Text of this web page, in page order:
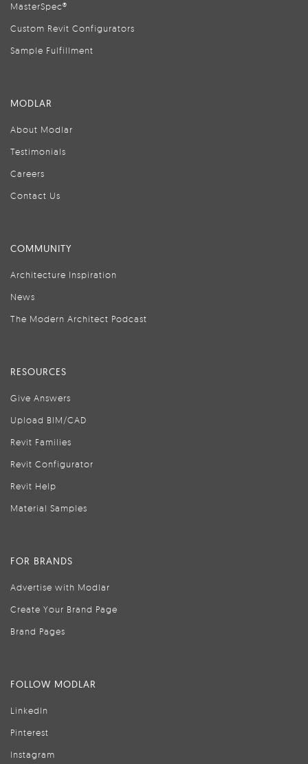
MasterSpec®
Custom Revit Configurators
Sample Fulfillment
MODLAR
About Modlar
Testimonials
Careers
Contact Us
COMMUNITY
Architecture Inspiration
News
The Modern Architect Podcast
RESOURCES
Give Answers
Upload BIM/CAD
Revit Families
Revit Configurator
Revit Help
Material Samples
FOR BRANDS
Advertise with Modlar
Create Your Brand Page
Brand Pages
FOLLOW MODLAR
LinkedIn
Pinterest
Instagram